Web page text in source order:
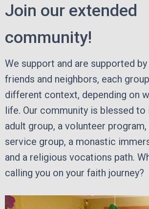
Join our extended
community!
We support and are supported
friends and neighbors, each
different context, depending on
life. Our community is blessed to
adult group, a volunteer program,
service group, a monastic
and a religious vocations path.
calling you on your faith journey?